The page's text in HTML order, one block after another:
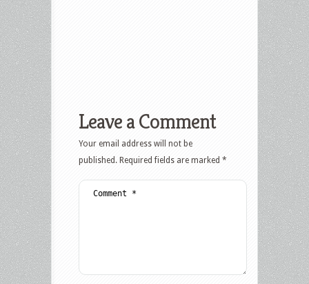
Leave a Comment
Your email address will not be
published. Required fields are marked *